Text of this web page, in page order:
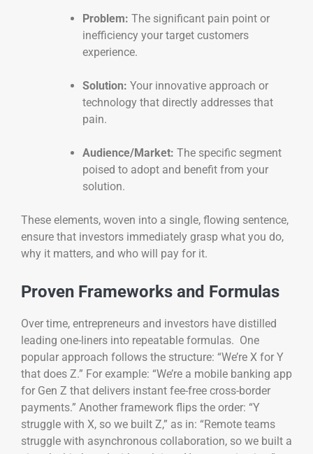
Problem: The significant pain point or
inefficiency your target customers
experience.
Solution: Your innovative approach or
technology that directly addresses that
pain.
Audience/Market: The specific segment
poised to adopt and benefit from your
solution.
These elements, woven into a single, flowing sentence,
ensure that investors immediately grasp what you do,
why it matters, and who will pay for it.
Proven Frameworks and Formulas
Over time, entrepreneurs and investors have distilled
leading one-liners into repeatable formulas. One
popular approach follows the structure: “We’re X for Y
that does Z.” For example: “We’re a mobile banking app
for Gen Z that delivers instant fee-free cross-border
payments.” Another framework flips the order: “Y
struggle with X, so we built Z,” as in: “Remote teams
struggle with asynchronous collaboration, so we built a